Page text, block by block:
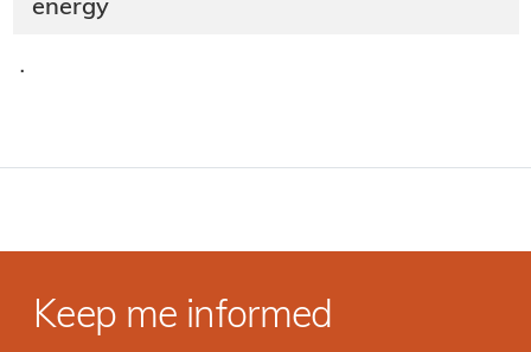
energy
·
Keep me informed